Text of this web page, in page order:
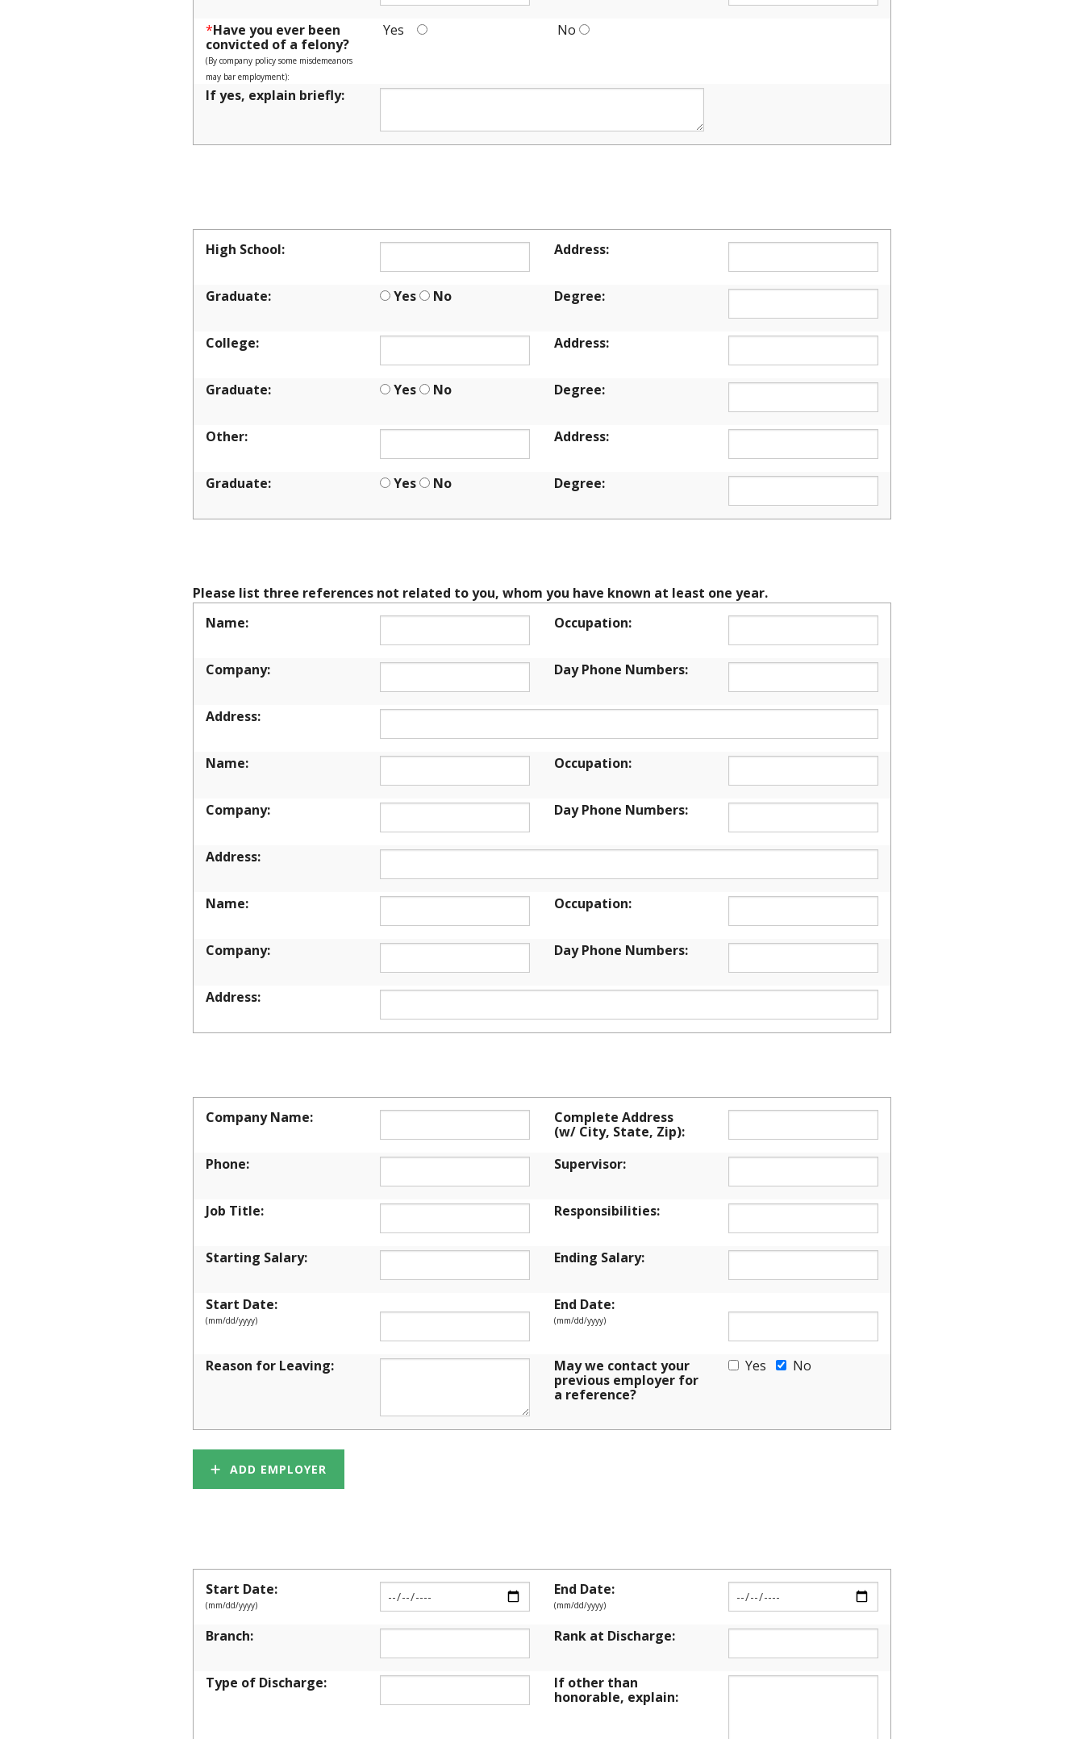
*Have you ever been
convicted of a felony?
(By company policy some misdemeanors
may bar employment):
Yes No
If yes, explain briefly:
High School: Address:
Graduate: Yes No Degree:
College: Address:
Graduate: Yes No Degree:
Other: Address:
Graduate: Yes No Degree:
Please list three references not related to you, whom you have known at least one year.
Name:
Occupation:
Company: Day Phone Numbers:
Address:
Name: Occupation:
Company: Day Phone Numbers:
Address:
Name: Occupation:
Company: Day Phone Numbers:
Address:
Company Name:
Complete Address
(w/ City, State, Zip):
Phone:
Supervisor:
Job Title: Responsibilities:
Starting Salary: Ending Salary:
Start Date:
(mm/dd/yyyy)
End Date:
(mm/dd/yyyy)
Reason for Leaving:
May we contact your
previous employer for
a reference?
Yes No
ADD EMPLOYER
Start Date:
(mm/dd/yyyy)
End Date:
(mm/dd/yyyy)
Branch: Rank at Discharge:
Type of Discharge:
If other than
honorable, explain: